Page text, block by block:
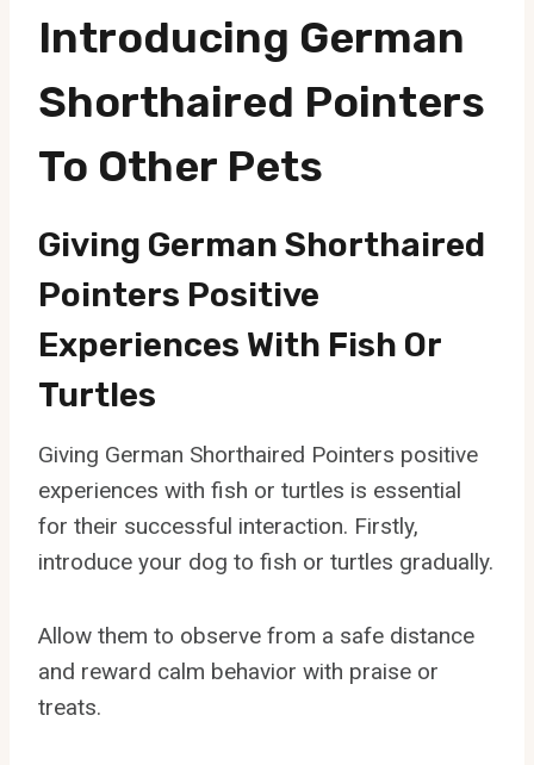
Introducing German
Shorthaired Pointers
To Other Pets
Giving German Shorthaired
Pointers Positive
Experiences With Fish Or
Turtles
Giving German Shorthaired Pointers positive
experiences with fish or turtles is essential
for their successful interaction. Firstly,
introduce your dog to fish or turtles gradually.
Allow them to observe from a safe distance
and reward calm behavior with praise or
treats.